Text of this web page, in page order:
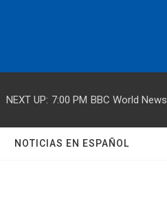
NEXT UP: 7:00 PM BBC World News
NOTICIAS EN ESPAÑOL